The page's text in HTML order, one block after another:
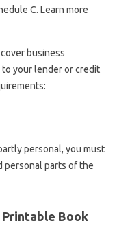
C. Learn more
business
your lender or credit
personal, you must
personal parts of the
Printable Book